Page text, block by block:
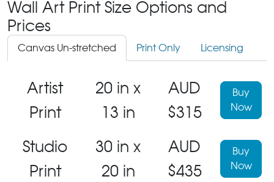
Wall Art Print Size Options and
Prices
Canvas Un-stretched Print Only Licensing
Artist
Print
20 in x
13 in
AUD
$315
Buy
Now
Studio
Print
30 in x
20 in
AUD
$435
Buy
Now